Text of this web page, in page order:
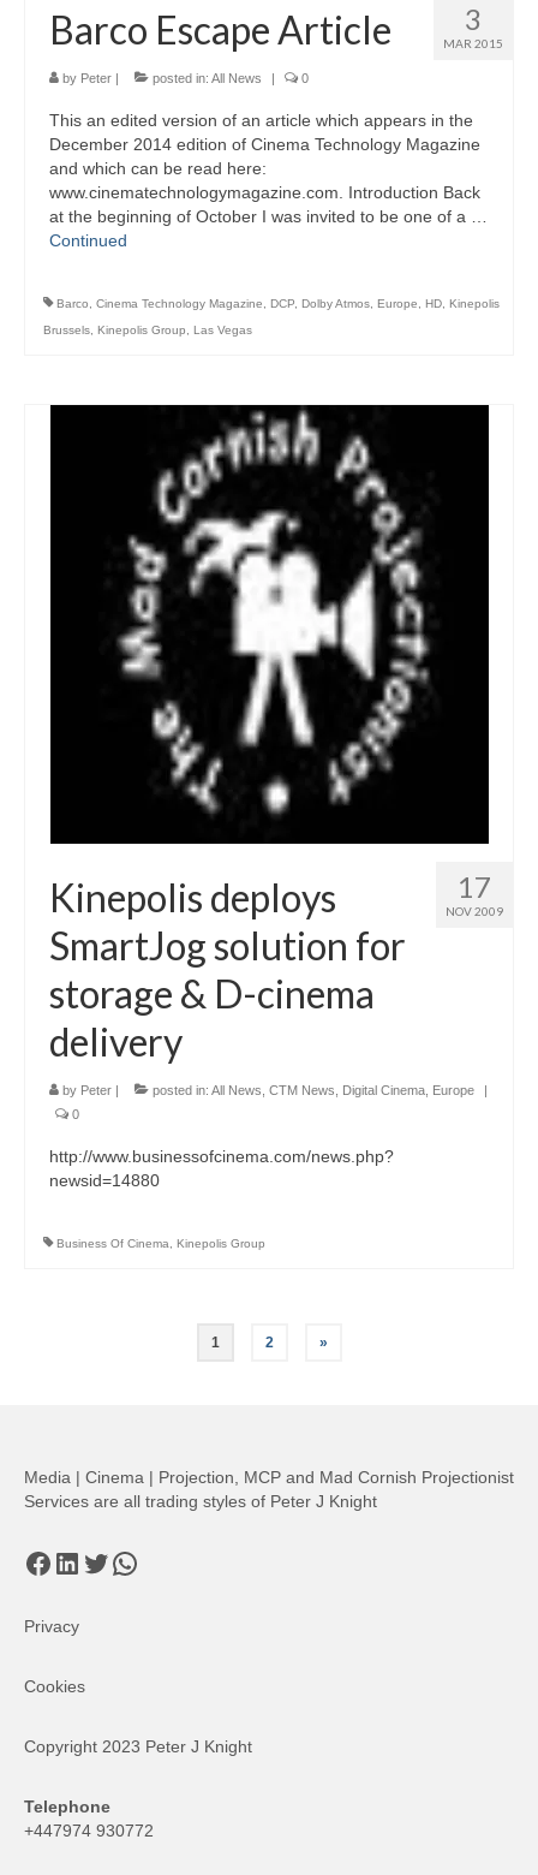
3
MAR 2015
Barco Escape Article
by Peter | posted in: All News | 0
This an edited version of an article which appears in the
December 2014 edition of Cinema Technology Magazine
and which can be read here:
www.cinematechnologymagazine.com. Introduction Back
at the beginning of October I was invited to be one of a …
Continued
Barco Cinema Technology Magazine DCP Dolby Atmos Europe HD Kinepolis
Brussels Kinepolis Group Las Vegas
17
NOV 2009
Kinepolis deploys
SmartJog solution for
storage & D-cinema
delivery
by Peter | posted in: All News CTM News Digital Cinema Europe
|
0
http://www.businessofcinema.com/news.php?
newsid=14880
Business Of Cinema Kinepolis Group
1 2 »
Media | Cinema | Projection, MCP and Mad Cornish Projectionist
Services are all trading styles of Peter J Knight
Facebook
LinkedIn
Twitter
WhatsApp
Privacy
Cookies
Copyright 2023 Peter J Knight
Telephone
+447974 930772